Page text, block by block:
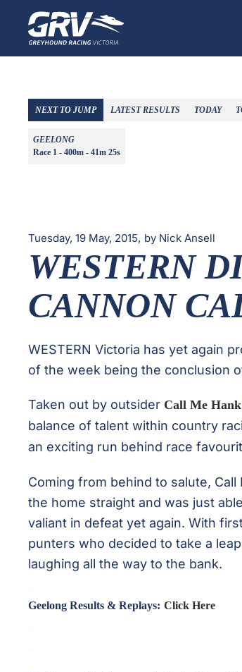
NEXT TO JUMP LATEST RESULTS TODAY
GEELONG
Race 1 - 400m - 41m 25s
Tuesday, 19 May, 2015, by Nick Ansell
WESTERN
CANNON
WESTERN Victoria has yet again
of the week being the conclusion
Taken out by outsider Call Me Hank
balance of talent within country
an exciting run behind race
Coming from behind to salute,
the home straight and was just
valiant in defeat yet again. With
punters who decided to take a
laughing all the way to the bank.
Geelong Results & Replays: Click Here